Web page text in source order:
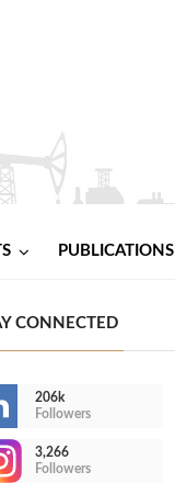
PUBLICATIONS
CONNECTED
206k
Followers
3,266
Followers